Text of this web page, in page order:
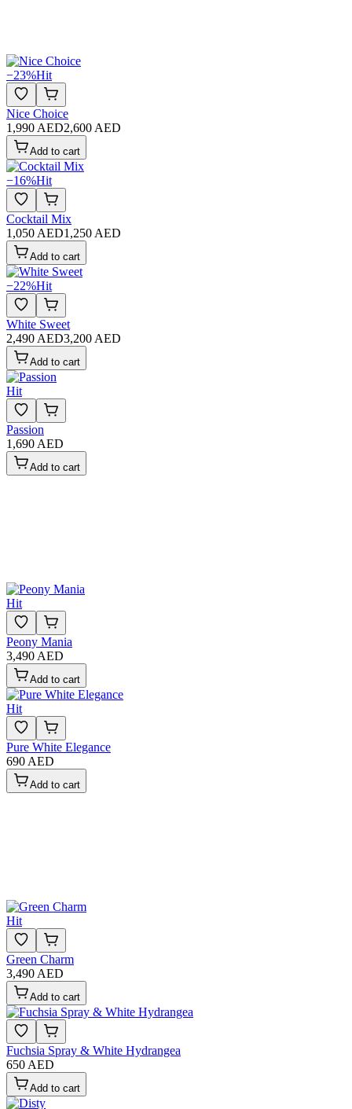
−23%Hit
Nice Choice
1,990 AED2,600 AED
Add to cart
−16%Hit
Cocktail Mix
1,050 AED1,250 AED
Add to cart
−22%Hit
White Sweet
2,490 AED3,200 AED
Add to cart
Hit
Passion
1,690 AED
Add to cart
Hit
Peony Mania
3,490 AED
Add to cart
Hit
Pure White Elegance
690 AED
Add to cart
Hit
Green Charm
3,490 AED
Add to cart
Fuchsia Spray & White Hydrangea
650 AED
Add to cart